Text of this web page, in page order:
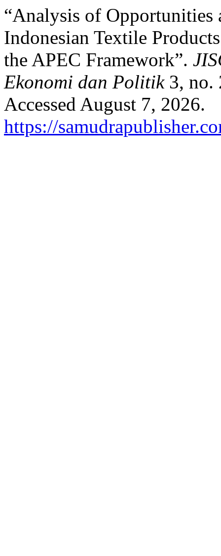
“Analysis of Opportunities
Indonesian Textile
the APEC Framework”.
Ekonomi dan Politik3, no.
Accessed August 7, 2026.
https://